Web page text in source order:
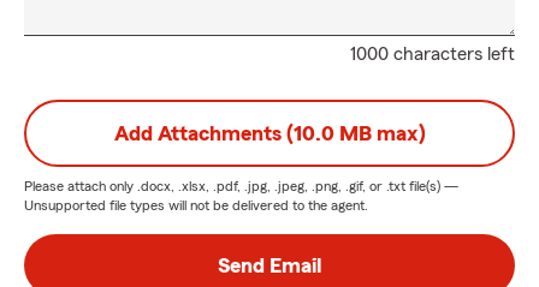
1000 characters left
Add Attachments (10.0 MB max)
Please attach only .docx, .xlsx, .pdf, .jpg, .jpeg, .png, .gif, or .txt file(s) —
Unsupported file types will not be delivered to the agent.
Send Email